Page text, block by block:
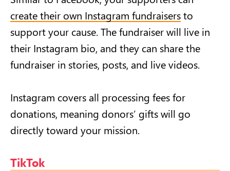
create their own Instagram fundraisersto
support your cause. The fundraiser will live in
their Instagram bio, and they can share the
fundraiser in stories, posts, and live videos.
Instagram covers all processing fees for
donations, meaning donors’ gifts will go
directly toward your mission.
TikTok